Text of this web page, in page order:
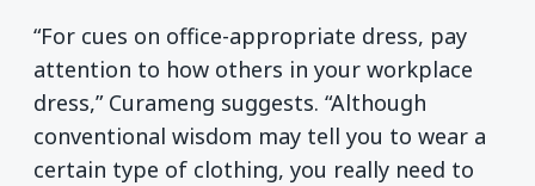
“For cues on office-appropriate dress, pay
attention to how others in your workplace
dress,” Curameng suggests. “Although
conventional wisdom may tell you to wear a
certain type of clothing, you really need to